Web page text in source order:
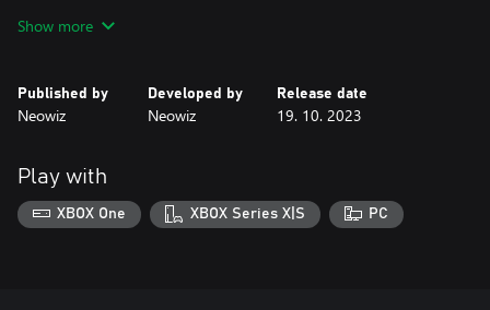
13 Star Bubble
Show more
Published by
Neowiz
Developed by
Neowiz
Release date
19. 10. 2023
Play with
XBOX One XBOX Series X|S PC